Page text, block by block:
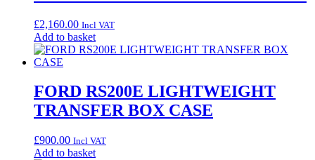
£2,160.00 Incl VAT
Add to basket
FORD RS200E LIGHTWEIGHT
TRANSFER BOX CASE
£900.00 Incl VAT
Add to basket